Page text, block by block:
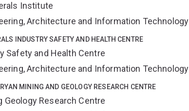
Institute
Architecture and Information Technology
INDUSTRY SAFETY AND HEALTH CENTRE
Safety and Health Centre
Architecture and Information Technology
MINING AND GEOLOGY RESEARCH CENTRE
Geology Research Centre